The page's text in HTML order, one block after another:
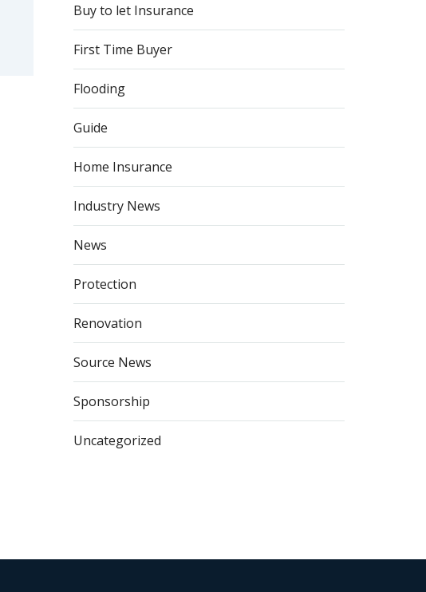
Buy to let Insurance
First Time Buyer
Flooding
Guide
Home Insurance
Industry News
News
Protection
Renovation
Source News
Sponsorship
Uncategorized